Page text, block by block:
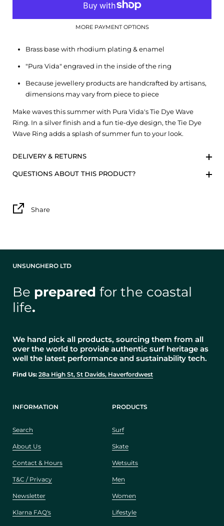
MORE PAYMENT OPTIONS
Brass base with rhodium plating & enamel
"Pura Vida" engraved in the inside of the ring
Because jewellery products are handcrafted by artisans,
dimensions may vary from piece to piece
Make waves this summer with Pura Vida's Tie Dye Wave
Ring. In a silver finish and a fun tie-dye design, the Tie Dye
Wave Ring adds a splash of summer fun to your look.
DELIVERY & RETURNS
QUESTIONS ABOUT THIS PRODUCT?
Share
UNSUNGHERO LTD
Be prepared for the coastal
life.
We hand pick all products, sourcing them from all
over the world to provide authentic surf heritage as
well the latest performance and sustainability tech.
Find Us: 28a High St, St Davids, Haverfordwest
INFORMATION
Search
About Us
Contact & Hours
T&C / Privacy
Newsletter
Klarna FAQ's
PRODUCTS
Surf
Skate
Wetsuits
Men
Women
Lifestyle